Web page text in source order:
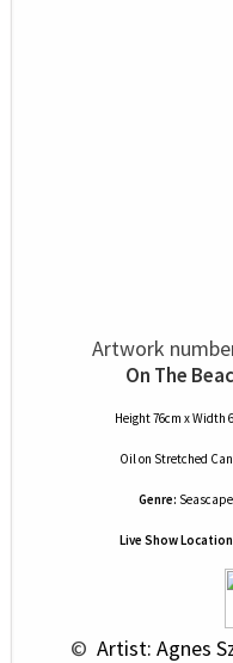
Artwork
On The
Height 76cm x Width
Oilon Stretched
Genre: Seascape
Live Show
© Artist: Agnes